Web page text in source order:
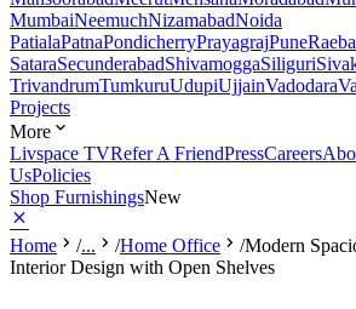
MumbaiNeemuchNizamabadNoida
PatialaPatnaPondicherryPrayagrajPune
SataraSecunderabadShivamoggaSiliguri
TrivandrumTumkuruUdupiUjjainVadodara
Projects
More
Livspace TVRefer A FriendPressCareers
UsPolicies
Shop FurnishingsNew
Home /... /Home Office /Modern
Interior Design with Open Shelves